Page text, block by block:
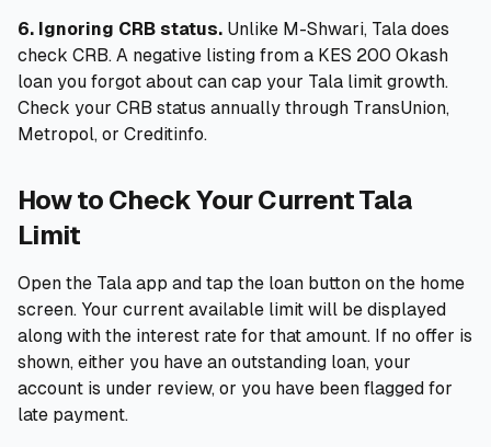
6. Ignoring CRB status. Unlike M-Shwari, Tala does
check CRB. A negative listing from a KES 200 Okash
loan you forgot about can cap your Tala limit growth.
Check your CRB status annually through TransUnion,
Metropol, or Creditinfo.
How to Check Your Current Tala
Limit
Open the Tala app and tap the loan button on the home
screen. Your current available limit will be displayed
along with the interest rate for that amount. If no offer is
shown, either you have an outstanding loan, your
account is under review, or you have been flagged for
late payment.